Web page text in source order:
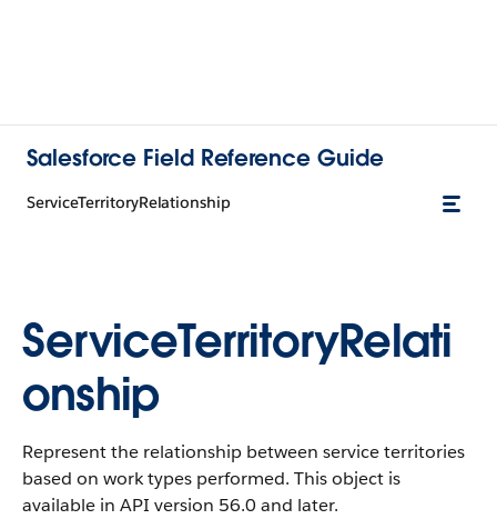
Salesforce Field Reference Guide
ServiceTerritoryRelationship
ServiceTerritoryRelati
onship
Represent the relationship between service territories
based on work types performed. This object is
available in API version 56.0 and later.